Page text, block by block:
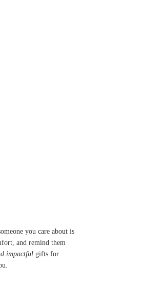
you care about is
and remind them
impactful gifts for